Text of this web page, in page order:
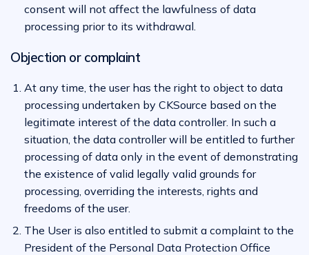
consent will not affect the lawfulness of data
processing prior to its withdrawal.
Objection or complaint
At any time, the user has the right to object to data
processing undertaken by CKSource based on the
legitimate interest of the data controller. In such a
situation, the data controller will be entitled to further
processing of data only in the event of demonstrating
the existence of valid legally valid grounds for
processing, overriding the interests, rights and
freedoms of the user.
The User is also entitled to submit a complaint to the
President of the Personal Data Protection Office